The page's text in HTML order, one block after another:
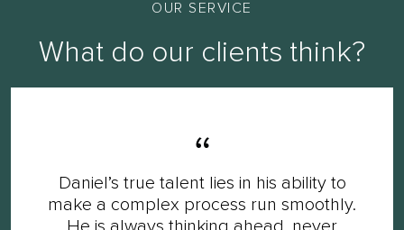
OUR SERVICE
What do our clients think?
Daniel’s true talent lies in his ability to
make a complex process run smoothly.
He is always thinking ahead, never